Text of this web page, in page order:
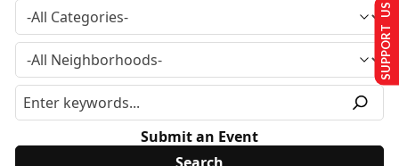
Submit an Event
SUPPORT US